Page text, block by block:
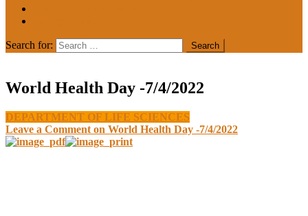
Search for:
World Health Day -7/4/2022
DEPARTMENT OF LIFE SCIENCES
Leave a Comment on World Health Day -7/4/2022